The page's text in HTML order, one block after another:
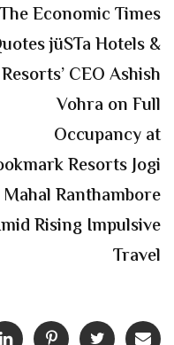
The Economic Times
jüSTa Hotels &
Resorts’ CEO Ashish
Vohra on Full
Occupancy at
Resorts Jogi
Mahal Ranthambore
Rising Impulsive
Travel